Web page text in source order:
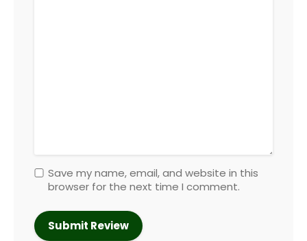
Save my name, email, and website in this
browser for the next time I comment.